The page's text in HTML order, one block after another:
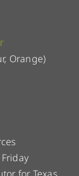
Orange)